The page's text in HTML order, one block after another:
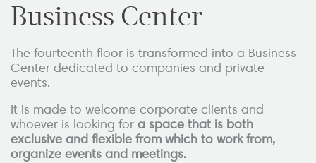
Business Center
The fourteenth floor is transformed into a Business
Center dedicated to companies and private
events.
It is made to welcome corporate clients and
whoever is looking for a space that is both
exclusive and flexible from which to work from,
organize events and meetings.